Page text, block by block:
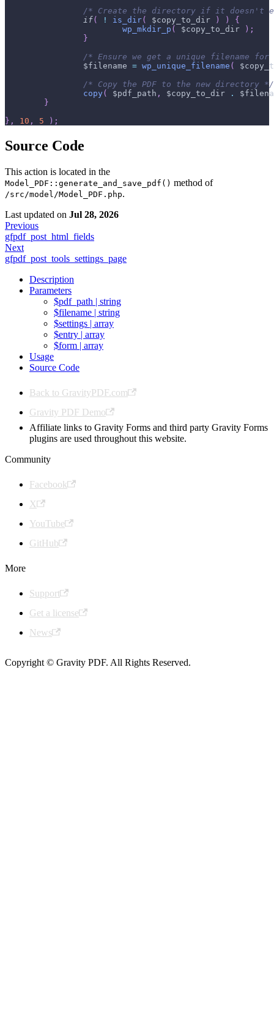
/* Create the directory if it doesn't
if( ! is_dir( $copy_to_dir ) )
{
wp_mkdir_p ( $copy_to_dir ) ;
}
/* Ensure we get a unique filename
$filename = wp_unique_filename (
/* Copy the PDF to the new directory */
copy( $pdf_path , $copy_to_dir .
}
} , 10 , 5 ) ;
Source Code
This action is located in the
Model_PDF::generate_and_save_pdf() method of
/src/model/Model_PDF.php.
Last updated on Jul 28, 2026
Previous
gfpdf_post_html_fields
Next
gfpdf_post_tools_settings_page
Description
Parameters
$pdf_path | string
$filename | string
$settings | array
$entry | array
$form | array
Usage
Source Code
Back to GravityPDF.com
Gravity PDF Demo
Affiliate links to Gravity Forms and third party Gravity Forms
plugins are used throughout this website.
Community
Facebook
X
YouTube
GitHub
More
Support
Get a license
News
Copyright © Gravity PDF. All Rights Reserved.